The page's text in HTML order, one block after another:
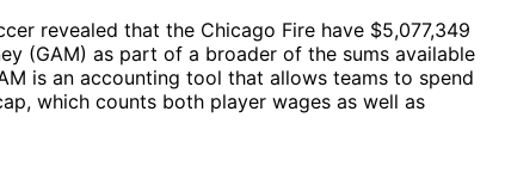
revealed that the Chicago Fire have $5,077,349
(GAM) as part of a broader of the sums available
is an accounting tool that allows teams to spend
which counts both player wages as well as